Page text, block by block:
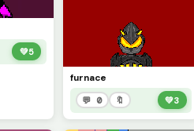
💚5
furnace
💬 0 🔖 💚3